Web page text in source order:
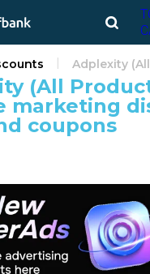
(All
marketing
coupons
Adplexity